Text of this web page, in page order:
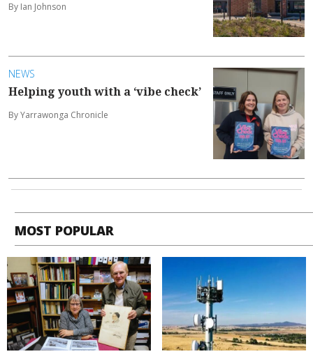
By Ian Johnson
NEWS
Helping youth with a ‘vibe check’
By Yarrawonga Chronicle
MOST POPULAR